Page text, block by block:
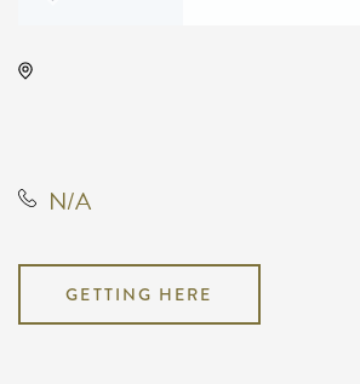
N/A
GETTING HERE